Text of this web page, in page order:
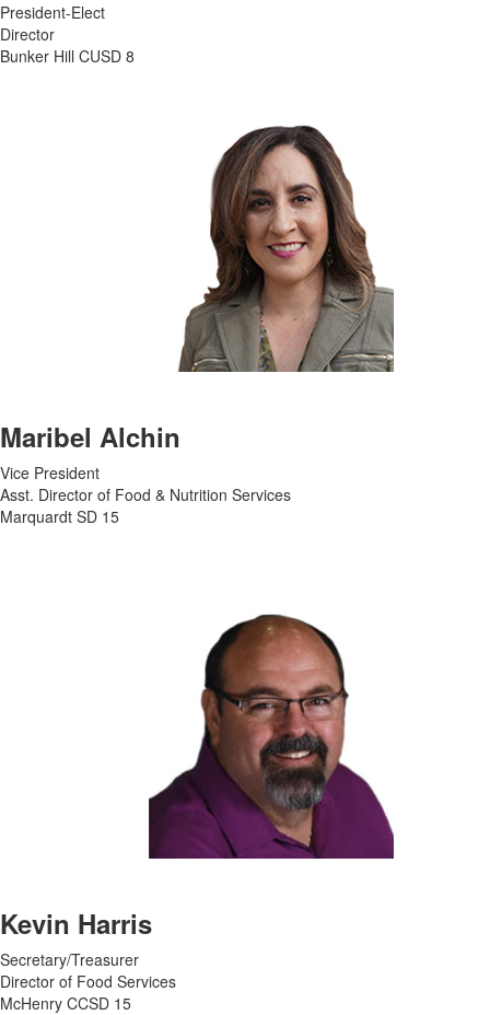
President-Elect
Director
Bunker Hill CUSD 8
Maribel Alchin
Vice President
Asst. Director of Food & Nutrition Services
Marquardt SD 15
Kevin Harris
Secretary/Treasurer
Director of Food Services
McHenry CCSD 15